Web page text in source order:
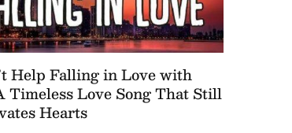
Help Falling in Love with
Timeless Love Song That Still
Hearts